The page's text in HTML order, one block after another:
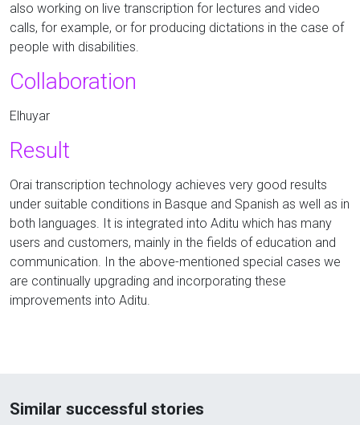
also working on live transcription for lectures and video
calls, for example, or for producing dictations in the case of
people with disabilities.
Collaboration
Elhuyar
Result
Orai transcription technology achieves very good results
under suitable conditions in Basque and Spanish as well as in
both languages. It is integrated into Aditu which has many
users and customers, mainly in the fields of education and
communication. In the above-mentioned special cases we
are continually upgrading and incorporating these
improvements into Aditu.
Similar successful stories